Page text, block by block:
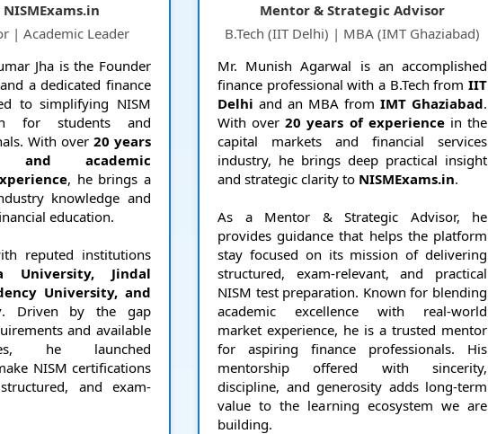
| Academic Leader
Jha is the Founder
and a dedicated finance
to simplifying NISM
for students and
With over 20 years
academic
, he brings a
knowledge and
education.
reputed institutions
University, Jindal
University, and
. Driven by the gap
and available
he launched
NISM certifications
and exam-
Mentor & Strategic Advisor
B.Tech (IIT Delhi) | MBA (IMT Ghaziabad)
Mr. Munish Agarwal is an accomplished
finance professional with a B.Tech from IIT
Delhi and an MBA from IMT Ghaziabad.
With over20 years of experiencein the
capital markets and financial services
industry, he brings deep practical insight
and strategic clarity to NISMExams.in.
As a Mentor & Strategic Advisor, he
provides guidance that helps the platform
stay focused on its mission of delivering
structured, exam-relevant, and practical
NISM test preparation. Known for blending
academic excellence with real-world
market experience, he is a trusted mentor
for aspiring finance professionals. His
mentorship offered with sincerity,
discipline, and generosity adds long-term
value to the learning ecosystem we are
building.